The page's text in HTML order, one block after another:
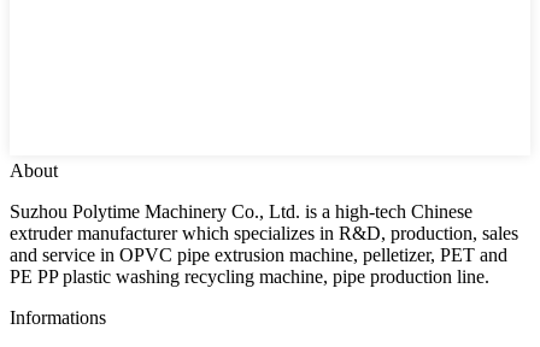
About
Suzhou Polytime Machinery Co., Ltd. is a high-tech Chinese
extruder manufacturer which specializes in R&D, production, sales
and service in OPVC pipe extrusion machine, pelletizer, PET and
PE PP plastic washing recycling machine, pipe production line.
Informations